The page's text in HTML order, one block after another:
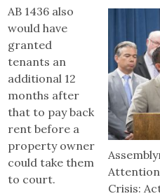
Crisis:
AB 1436 also
would have
granted
tenants an
additional 12
months after
that to pay back
rent before a
property owner
could take them
to court.